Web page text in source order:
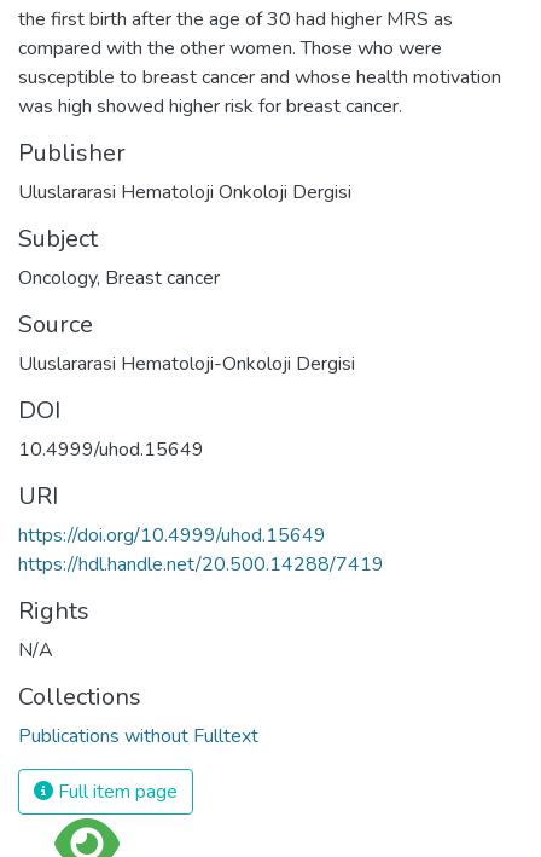
the first birth after the age of 30 had higher MRS as
compared with the other women. Those who were
susceptible to breast cancer and whose health motivation
was high showed higher risk for breast cancer.
Publisher
Uluslararasi Hematoloji Onkoloji Dergisi
Subject
Oncology, Breast cancer
Source
Uluslararasi Hematoloji-Onkoloji Dergisi
DOI
10.4999/uhod.15649
URI
https://doi.org/10.4999/uhod.15649
https://hdl.handle.net/20.500.14288/7419
Rights
N/A
Collections
Publications without Fulltext
Full item page